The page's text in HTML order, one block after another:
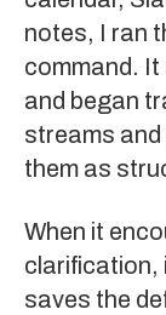
notes, I ran
command.
and began
streams
them as
When it
clarification,
saves the